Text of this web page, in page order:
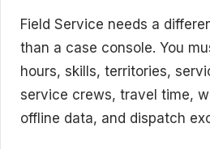
Field Service needs a
than a case console. You
hours, skills, territories,
service crews, travel time,
offline data, and dispatch